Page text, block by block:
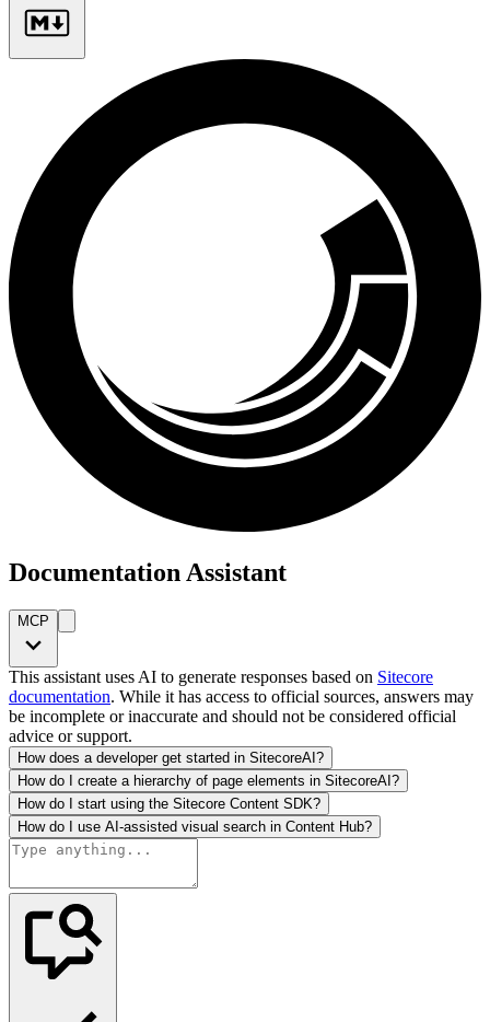
Documentation Assistant
MCP
This assistant uses AI to generate responses based on Sitecore
documentation. While it has access to official sources, answers may
be incomplete or inaccurate and should not be considered official
advice or support.
How does a developer get started in SitecoreAI?
How do I create a hierarchy of page elements in SitecoreAI?
How do I start using the Sitecore Content SDK?
How do I use AI-assisted visual search in Content Hub?